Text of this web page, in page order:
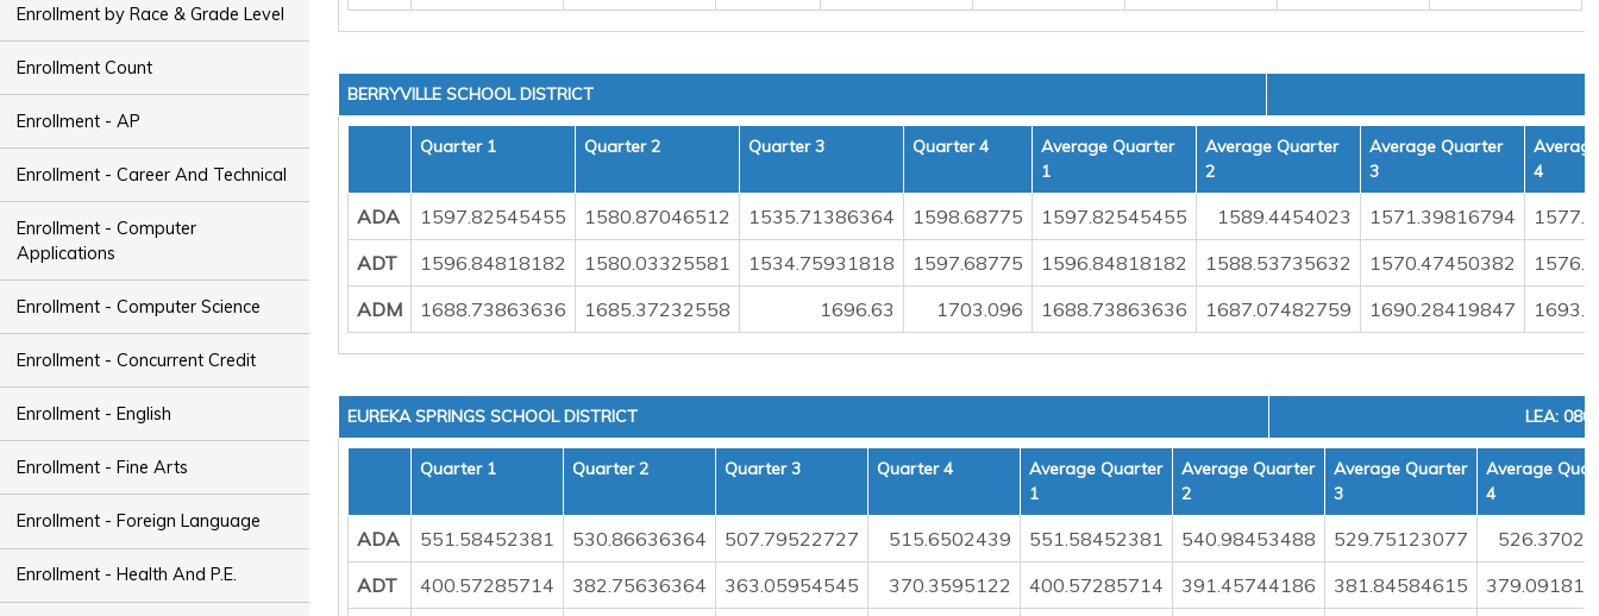
Enrollment by Race & Grade Level
Enrollment Count
Enrollment - AP
Enrollment - Career And Technical
Enrollment - Computer
Applications
Enrollment - Computer Science
Enrollment - Concurrent Credit
Enrollment - English
Enrollment - Fine Arts
Enrollment - Foreign Language
Enrollment - Health And P.E.
BERRYVILLE SCHOOL DISTRICT
Quarter 1 Quarter 2 Quarter 3 Quarter 4
Average Quarter
1
Average Quarter
2
Average Quarter
3
4
ADA 1597.82545455 1580.87046512 1535.71386364 1598.68775 1597.82545455 1589.4454023 1571.39816794
ADT
1596.84818182 1580.03325581 1534.75931818 1597.68775 1596.84818182 1588.53735632 1570.47450382
ADM
1688.73863636 1685.37232558 1696.63 1703.096 1688.73863636 1687.07482759 1690.28419847
EUREKA SPRINGS SCHOOL DISTRICT LEA:
Quarter 1 Quarter 2 Quarter 3 Quarter 4
Average Quarter
1
Average Quarter
2
Average Quarter
3
Average
4
ADA 551.58452381 530.86636364 507.79522727 515.6502439 551.58452381 540.98453488 529.75123077
ADT
400.57285714 382.75636364 363.05954545 370.3595122 400.57285714 391.45744186 381.84584615